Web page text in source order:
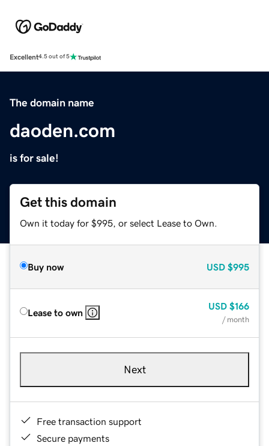
Excellent4.5 out of 5
The domain name
daoden.com
is for sale!
Get this domain
Own it today for $995, or select Lease to Own.
Buy now USD $995
Lease to own
USD $166
/ month
Next
Free transaction support
Secure payments